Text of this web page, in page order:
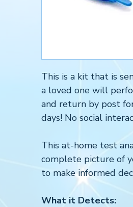
This is a kit that is
a loved one will
and return by post
days! No social
This at-home test
complete picture of
to make informed
What it Detects: